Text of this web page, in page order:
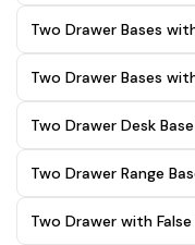
Two Drawer Bases
Two Drawer Bases
Two Drawer Desk
Two Drawer Range
Two Drawer with